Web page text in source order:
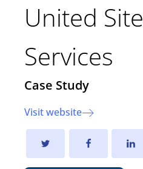
United Site
Services
Case Study
Visit website